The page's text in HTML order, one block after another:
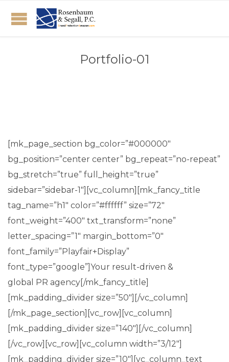
Portfolio-01
[mk_page_section bg_color=”#000000″
bg_position=”center center” bg_repeat=”no-repeat”
bg_stretch=”true” full_height=”true”
sidebar=”sidebar-1″][vc_column][mk_fancy_title
tag_name=”h1″ color=”#ffffff” size=”72″
font_weight=”400″ txt_transform=”none”
letter_spacing=”1″ margin_bottom=”0″
font_family=”Playfair+Display”
font_type=”google”]Your result-driven &
global PR agency[/mk_fancy_title]
[mk_padding_divider size=”50″][/vc_column]
[/mk_page_section][vc_row][vc_column]
[mk_padding_divider size=”140″][/vc_column]
[/vc_row][vc_row][vc_column width=”3/12″]
[mk_padding_divider size=”10″][vc_column_text